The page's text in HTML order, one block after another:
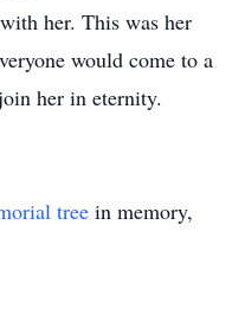
her. This was her
would come to a
her in eternity.
tree in memory,